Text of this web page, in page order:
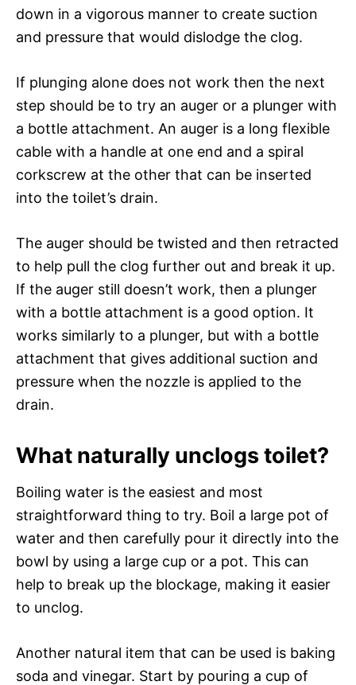
down in a vigorous manner to create suction
and pressure that would dislodge the clog.
If plunging alone does not work then the next
step should be to try an auger or a plunger with
a bottle attachment. An auger is a long flexible
cable with a handle at one end and a spiral
corkscrew at the other that can be inserted
into the toilet’s drain.
The auger should be twisted and then retracted
to help pull the clog further out and break it up.
If the auger still doesn’t work, then a plunger
with a bottle attachment is a good option. It
works similarly to a plunger, but with a bottle
attachment that gives additional suction and
pressure when the nozzle is applied to the
drain.
What naturally unclogs toilet?
Boiling water is the easiest and most
straightforward thing to try. Boil a large pot of
water and then carefully pour it directly into the
bowl by using a large cup or a pot. This can
help to break up the blockage, making it easier
to unclog.
Another natural item that can be used is baking
soda and vinegar. Start by pouring a cup of